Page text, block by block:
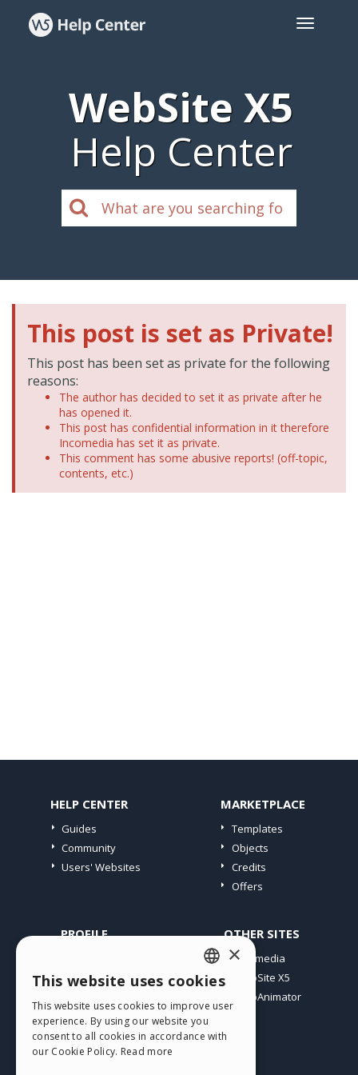
WebSite X5
Help Center
This post is set as Private!
This post has been set as private for the following
reasons:
The author has decided to set it as private after he
has opened it.
This post has confidential information in it therefore
Incomedia has set it as private.
This comment has some abusive reports! (off-topic,
contents, etc.)
HELP CENTER
Guides
Community
Users' Websites
MARKETPLACE
Templates
Objects
Credits
Offers
PROFILE
My Licences
Webhosting
My Credits
OTHER SITES
Incomedia
WebSite X5
WebAnimator
ENGLISH
ITALIAN
GERMAN
×
This website uses cookies
This website uses cookies to improve user
experience. By using our website you
consent to all cookies in accordance with
our Cookie Policy. Read more